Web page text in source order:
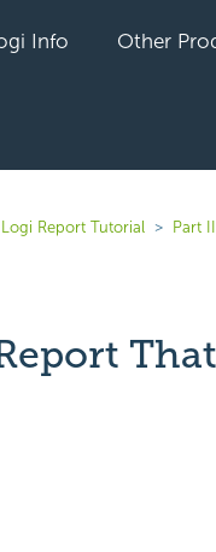
Info Other
Logi Report Tutorial
Part